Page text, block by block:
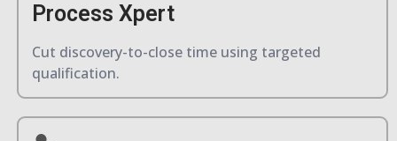
Process Xpert
Cut discovery-to-close time using targeted
qualification.